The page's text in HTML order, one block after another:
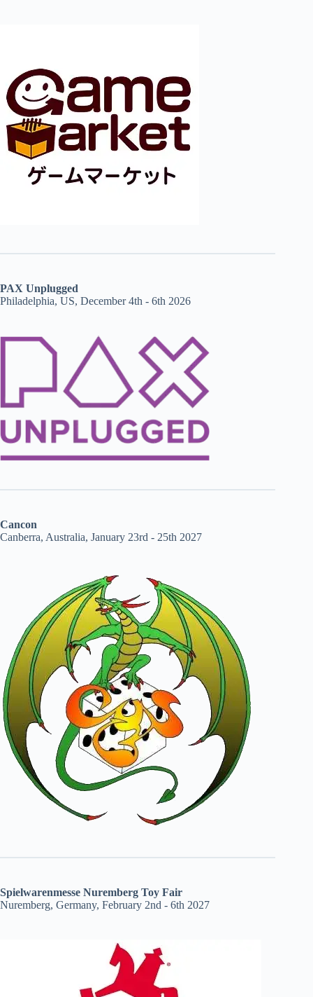
PAX Unplugged
Philadelphia, US, December 4th - 6th 2026
Cancon
Canberra, Australia, January 23rd - 25th 2027
Spielwarenmesse Nuremberg Toy Fair
Nuremberg, Germany, February 2nd - 6th 2027